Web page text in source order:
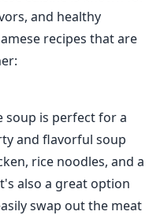
and healthy
recipes that are
soup is perfect for a
and flavorful soup
rice noodles, and a
also a great option
swap out the meat